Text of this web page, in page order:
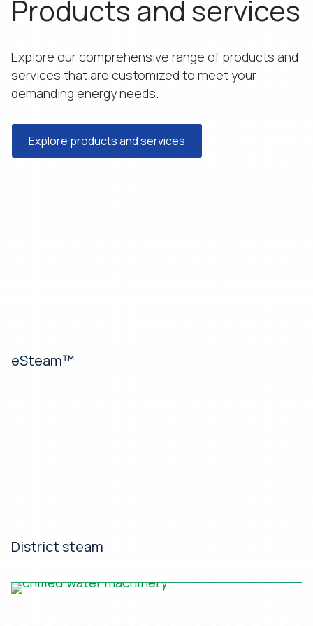
Products and services
Explore our comprehensive range of products and
services that are customized to meet your
demanding energy needs.
Explore products and services
eSteam™
District steam